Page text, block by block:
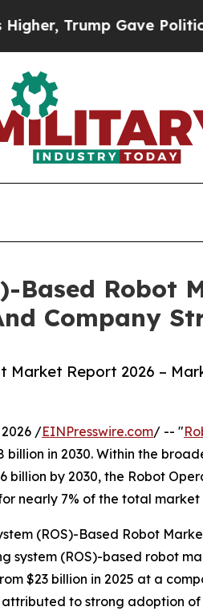
Politically
Based Robot
Company
Market Report 2026 –
2026 /EINPresswire.com/ -- "
billion in 2030. Within the
billion by 2030, the Robot
nearly 7% of the total market
(ROS)-Based Robot
system (ROS)-based robot
$23 billion in 2025 at a
attributed to strong adoption of